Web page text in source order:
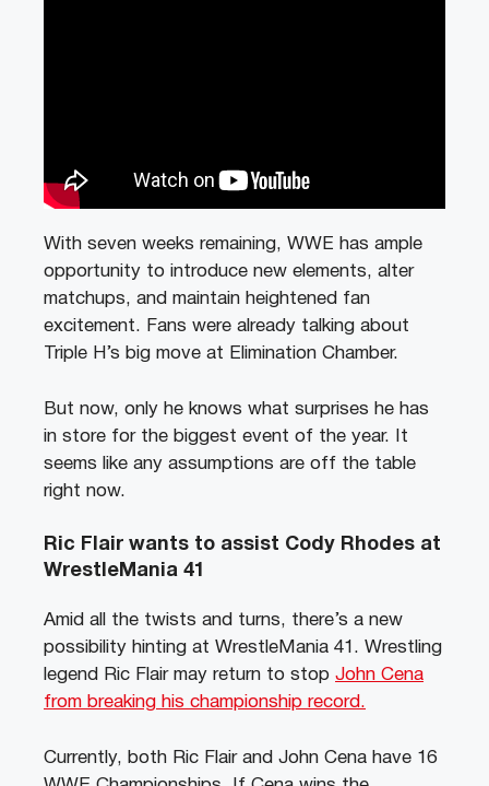
With seven weeks remaining, WWE has ample
opportunity to introduce new elements, alter
matchups, and maintain heightened fan
excitement. Fans were already talking about
Triple H’s big move at Elimination Chamber.
But now, only he knows what surprises he has
in store for the biggest event of the year. It
seems like any assumptions are off the table
right now.
Ric Flair wants to assist Cody Rhodes at
WrestleMania 41
Amid all the twists and turns, there’s a new
possibility hinting at WrestleMania 41. Wrestling
legend Ric Flair may return to stop John Cena
from breaking his championship record.
Currently, both Ric Flair and John Cena have 16